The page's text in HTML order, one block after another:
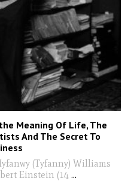
Meaning Of Life, The
And The Secret To
(Tyfanny) Williams
Einstein (14 ...